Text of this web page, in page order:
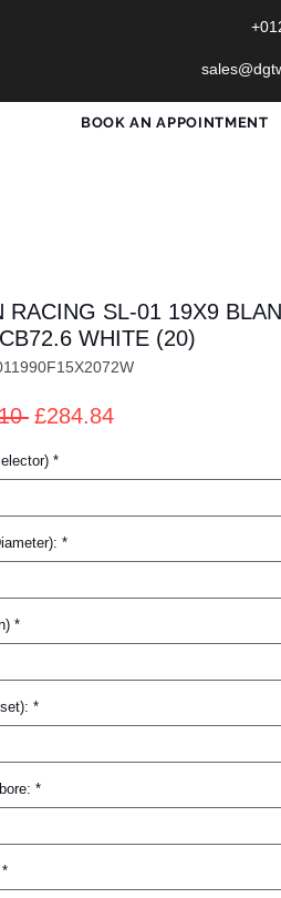
BOOK AN APPOINTMENT
RACING SL-01 19X9
WHITE (20)
Regular
£284.84Sale
*
*
*
*
*
*